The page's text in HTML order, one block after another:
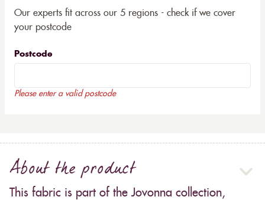
Our experts fit across our 5 regions - check if we cover
your postcode
Postcode
Please enter a valid postcode
About the product
This fabric is part of the Jovonna collection,